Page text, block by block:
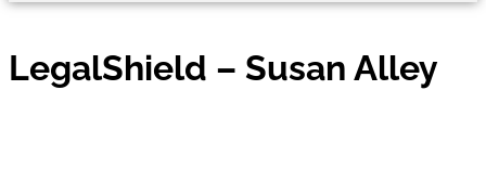
LegalShield – Susan Alley